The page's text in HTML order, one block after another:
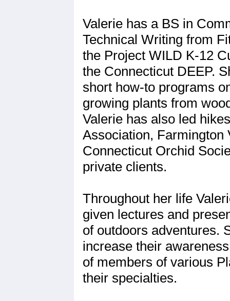
Valerie has a BS in
Technical Writing from
the Project WILD K-12
the Connecticut DEEP.
short how-to programs
growing plants from
Valerie has also led
Association, Farmington
Connecticut Orchid
private clients.
Throughout her life
given lectures and
of outdoors adventures.
increase their
of members of various
their specialties.